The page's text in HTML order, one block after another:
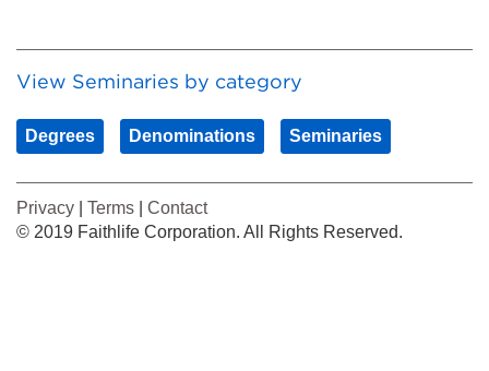
View Seminaries by category
Degrees Denominations Seminaries
Privacy Terms
Contact
© 2019 Faithlife Corporation. All Rights Reserved.